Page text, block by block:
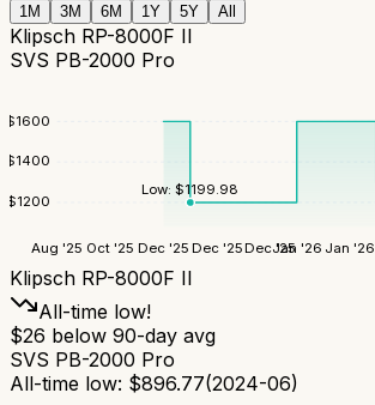
1M
3M 6M 1Y 5Y All
Klipsch RP-8000F II
SVS PB-2000 Pro
$1200
$1400
$1600
Aug '25 Oct '25 Dec '25 Dec '25Dec '25Jan '26 Jan '26
Low:$1199.98
Klipsch RP-8000F II
All-time low!
$26 below 90-day avg
SVS PB-2000 Pro
All-time low: $896.77(2024-06)